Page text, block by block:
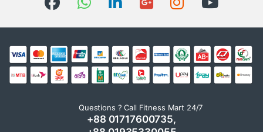
Questions ? Call Fitness Mart 24/7
+88 01717600735,